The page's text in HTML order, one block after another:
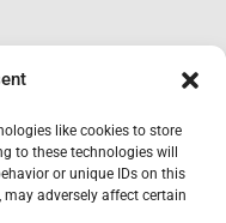
like cookies to store
to these technologies will
or unique IDs on this
adversely affect certain